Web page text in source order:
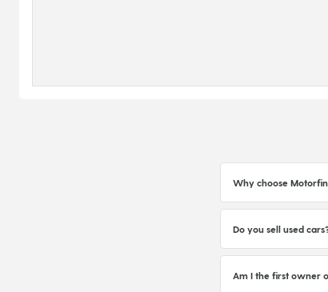
Why choose
Do you sell used
Am I the first owner